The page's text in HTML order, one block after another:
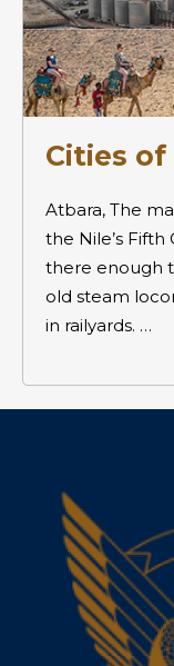
Cities of
Atbara, The
the Nile’s Fifth
there enough
old steam
in railyards. …